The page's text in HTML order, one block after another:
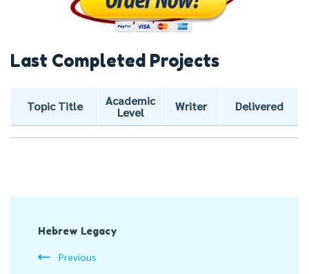
Last Completed Projects
Topic Title
Academic
Level
Writer Delivered
Navigation
Hebrew Legacy
Previous